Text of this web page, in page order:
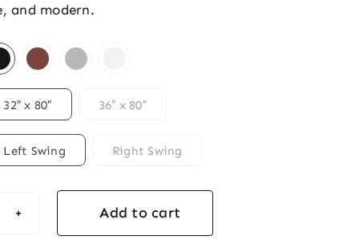
and modern.
32″ x 80″ 36″ x 80″
Left Swing Right Swing
Add to cart